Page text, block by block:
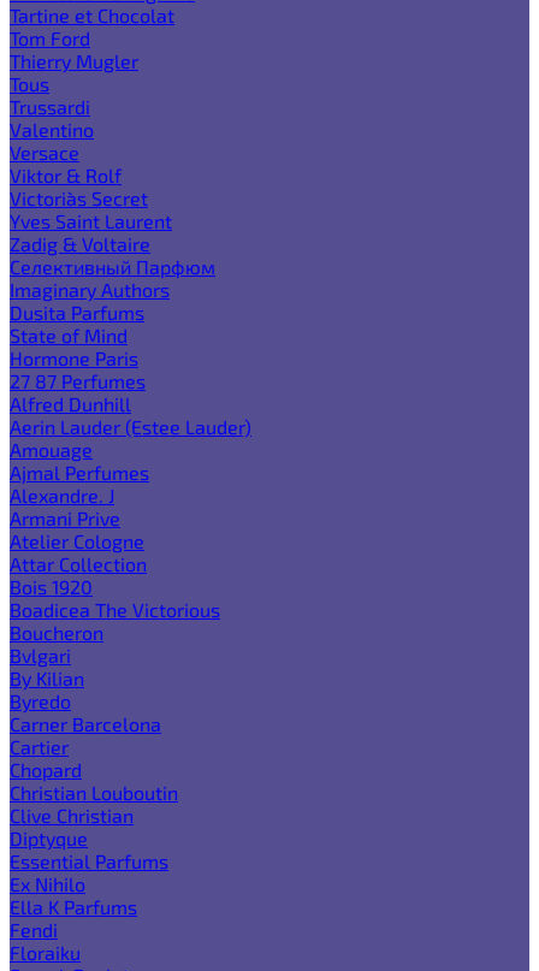
Tartine et Chocolat
Tom Ford
Thierry Mugler
Tous
Trussardi
Valentino
Versace
Viktor & Rolf
Victoria`s Secret
Yves Saint Laurent
Zadig & Voltaire
Селективный Парфюм
Imaginary Authors
Dusita Parfums
State of Mind
Hormone Paris
27 87 Perfumes
Alfred Dunhill
Aerin Lauder (Estee Lauder)
Amouage
Ajmal Perfumes
Alexandre. J
Armani Prive
Atelier Cologne
Attar Collection
Bois 1920
Boadicea The Victorious
Boucheron
Bvlgari
By Kilian
Byredo
Carner Barcelona
Cartier
Chopard
Christian Louboutin
Clive Christian
Diptyque
Essential Parfums
Ex Nihilo
Ella K Parfums
Fendi
Floraiku